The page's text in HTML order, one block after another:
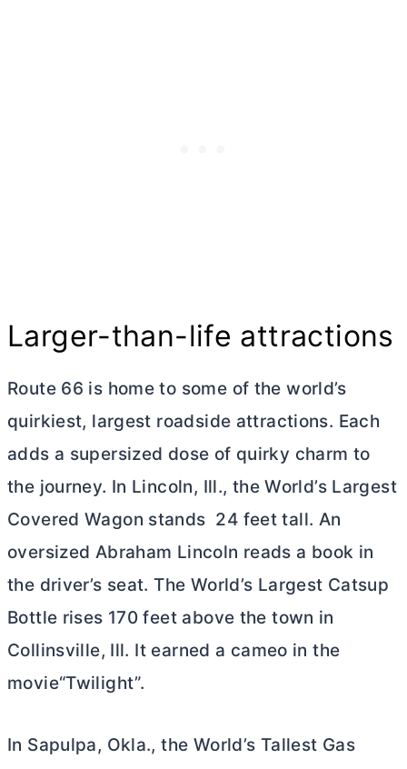
Larger-than-life attractions
Route 66 is home to some of the world’s
quirkiest, largest roadside attractions. Each
adds a supersized dose of quirky charm to
the journey. In Lincoln, Ill., the World’s Largest
Covered Wagon stands 24 feet tall. An
oversized Abraham Lincoln reads a book in
the driver’s seat. The World’s Largest Catsup
Bottle rises 170 feet above the town in
Collinsville, Ill. It earned a cameo in the
movie“Twilight”.
In Sapulpa, Okla., the World’s Tallest Gas